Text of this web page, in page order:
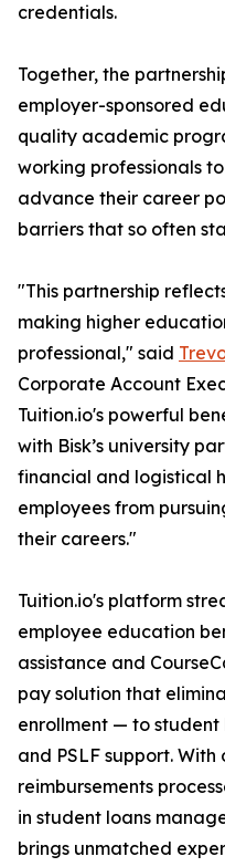
credentials.
Together, the
employer-sponsored
quality academic
working professionals
advance their career
barriers that so often
"This partnership
making higher
professional," said
Corporate Account
Tuition.io's powerful
with Bisk’s university
financial and logistical
employees from
their careers."
Tuition.io's platform
employee education
assistance and
pay solution that
enrollment — to
and PSLF support.
reimbursements
in student loans
brings unmatched